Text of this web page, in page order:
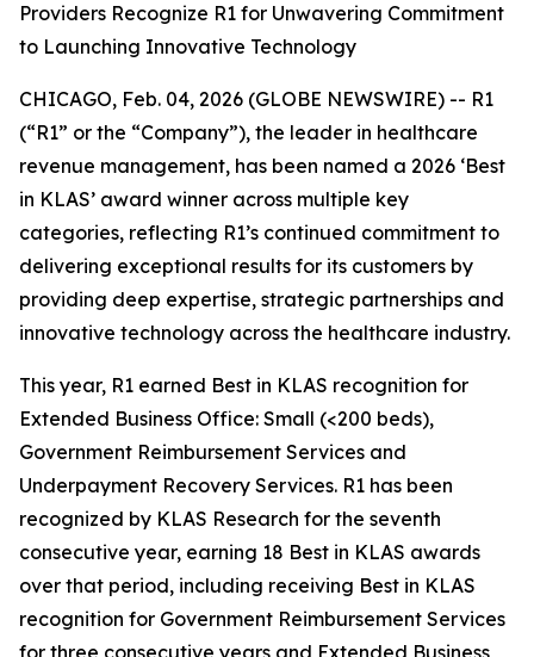
Providers Recognize R1 for Unwavering Commitment
to Launching Innovative Technology
CHICAGO, Feb. 04, 2026 (GLOBE NEWSWIRE) -- R1
(“R1” or the “Company”), the leader in healthcare
revenue management, has been named a 2026 ‘Best
in KLAS’ award winner across multiple key
categories, reflecting R1’s continued commitment to
delivering exceptional results for its customers by
providing deep expertise, strategic partnerships and
innovative technology across the healthcare industry.
This year, R1 earned Best in KLAS recognition for
Extended Business Office: Small (<200 beds),
Government Reimbursement Services and
Underpayment Recovery Services. R1 has been
recognized by KLAS Research for the seventh
consecutive year, earning 18 Best in KLAS awards
over that period, including receiving Best in KLAS
recognition for Government Reimbursement Services
for three consecutive years and Extended Business